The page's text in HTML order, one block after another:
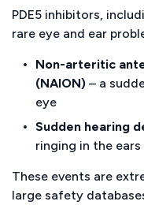
PDE5 inhibitors,
rare eye and ear
Non-arteritic
(NAION) – a
eye
Sudden hearing
ringing in the ears
These events are
large safety